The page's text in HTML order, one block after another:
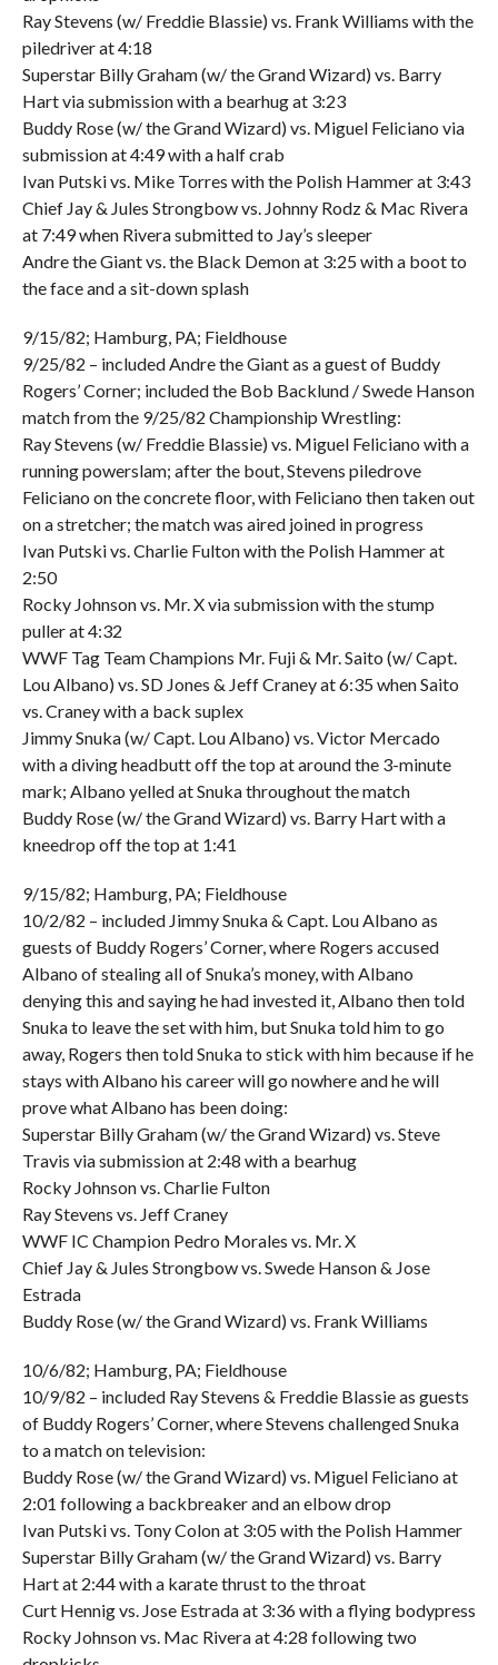
Ray Stevens (w/ Freddie Blassie) vs. Frank Williams with the
piledriver at 4:18
Superstar Billy Graham (w/ the Grand Wizard) vs. Barry
Hart via submission with a bearhug at 3:23
Buddy Rose (w/ the Grand Wizard) vs. Miguel Feliciano via
submission at 4:49 with a half crab
Ivan Putski vs. Mike Torres with the Polish Hammer at 3:43
Chief Jay & Jules Strongbow vs. Johnny Rodz & Mac Rivera
at 7:49 when Rivera submitted to Jay’s sleeper
Andre the Giant vs. the Black Demon at 3:25 with a boot to
the face and a sit-down splash
9/15/82; Hamburg, PA; Fieldhouse
9/25/82 – included Andre the Giant as a guest of Buddy
Rogers’ Corner; included the Bob Backlund / Swede Hanson
match from the 9/25/82 Championship Wrestling:
Ray Stevens (w/ Freddie Blassie) vs. Miguel Feliciano with a
running powerslam; after the bout, Stevens piledrove
Feliciano on the concrete floor, with Feliciano then taken out
on a stretcher; the match was aired joined in progress
Ivan Putski vs. Charlie Fulton with the Polish Hammer at
2:50
Rocky Johnson vs. Mr. X via submission with the stump
puller at 4:32
WWF Tag Team Champions Mr. Fuji & Mr. Saito (w/ Capt.
Lou Albano) vs. SD Jones & Jeff Craney at 6:35 when Saito
vs. Craney with a back suplex
Jimmy Snuka (w/ Capt. Lou Albano) vs. Victor Mercado
with a diving headbutt off the top at around the 3-minute
mark; Albano yelled at Snuka throughout the match
Buddy Rose (w/ the Grand Wizard) vs. Barry Hart with a
kneedrop off the top at 1:41
9/15/82; Hamburg, PA; Fieldhouse
10/2/82 – included Jimmy Snuka & Capt. Lou Albano as
guests of Buddy Rogers’ Corner, where Rogers accused
Albano of stealing all of Snuka’s money, with Albano
denying this and saying he had invested it, Albano then told
Snuka to leave the set with him, but Snuka told him to go
away, Rogers then told Snuka to stick with him because if he
stays with Albano his career will go nowhere and he will
prove what Albano has been doing:
Superstar Billy Graham (w/ the Grand Wizard) vs. Steve
Travis via submission at 2:48 with a bearhug
Rocky Johnson vs. Charlie Fulton
Ray Stevens vs. Jeff Craney
WWF IC Champion Pedro Morales vs. Mr. X
Chief Jay & Jules Strongbow vs. Swede Hanson & Jose
Estrada
Buddy Rose (w/ the Grand Wizard) vs. Frank Williams
10/6/82; Hamburg, PA; Fieldhouse
10/9/82 – included Ray Stevens & Freddie Blassie as guests
of Buddy Rogers’ Corner, where Stevens challenged Snuka
to a match on television:
Buddy Rose (w/ the Grand Wizard) vs. Miguel Feliciano at
2:01 following a backbreaker and an elbow drop
Ivan Putski vs. Tony Colon at 3:05 with the Polish Hammer
Superstar Billy Graham (w/ the Grand Wizard) vs. Barry
Hart at 2:44 with a karate thrust to the throat
Curt Hennig vs. Jose Estrada at 3:36 with a flying bodypress
Rocky Johnson vs. Mac Rivera at 4:28 following two